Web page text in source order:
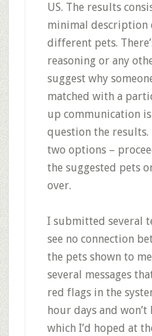
US. The results
minimal description
different pets.
reasoning or any
suggest why
matched with a
up communication
question the
two options –
the suggested pets
over.
I submitted several
see no connection
the pets shown to
several messages
red flags in the
hour days and
which I’d hoped at